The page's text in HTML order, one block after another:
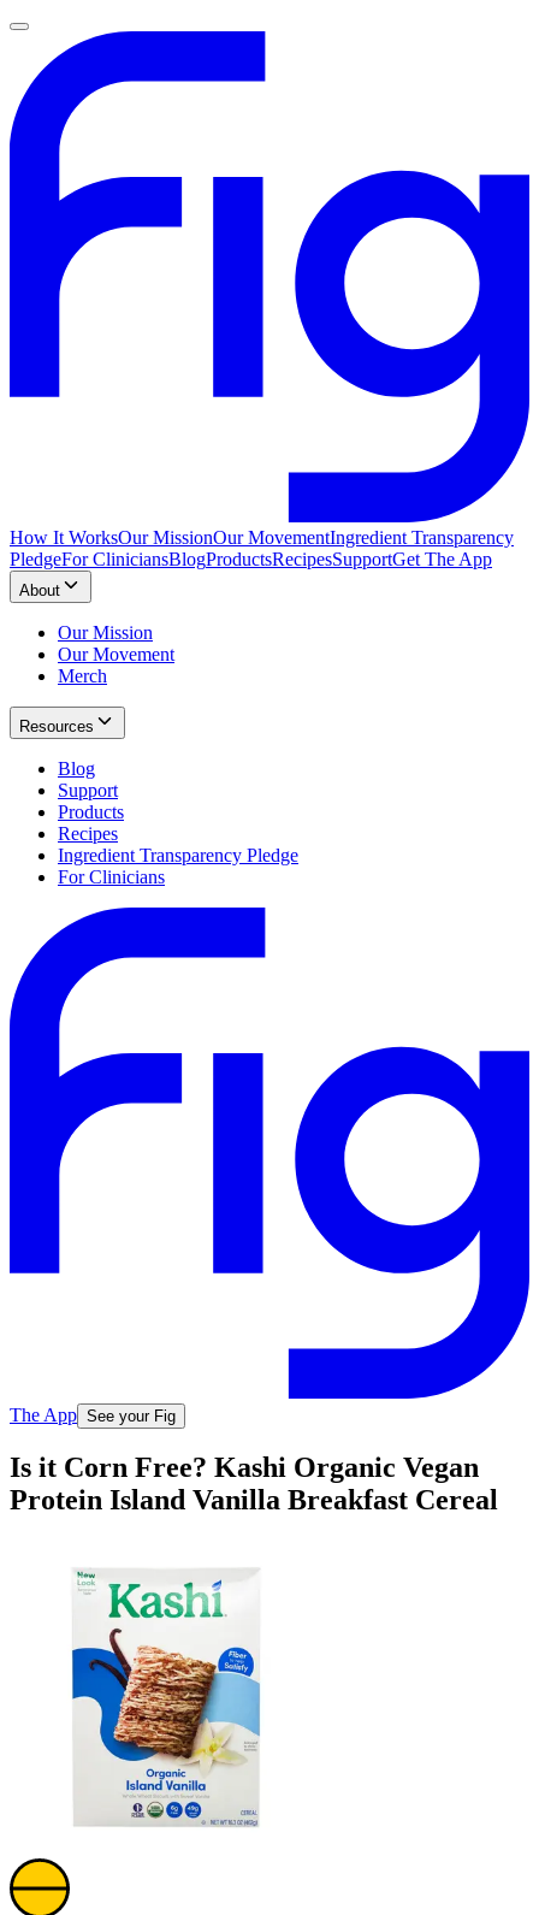
How It WorksOur MissionOur MovementIngredient Transparency
PledgeFor CliniciansBlogProductsRecipesSupportGet The App
About
Our Mission
Our Movement
Merch
Resources
Blog
Support
Products
Recipes
Ingredient Transparency Pledge
For Clinicians
The App See your Fig
Is it Corn Free? Kashi Organic Vegan
Protein Island Vanilla Breakfast Cereal